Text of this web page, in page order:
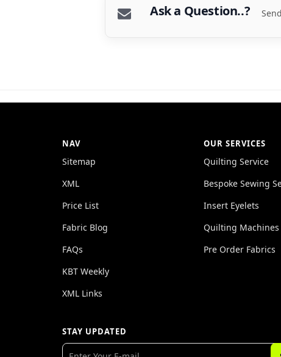
Ask a Question..?
NAV
Sitemap
XML
Price List
Fabric Blog
FAQs
KBT Weekly
XML Links
OUR SERVICES
Quilting Service
Bespoke Sewing
Insert Eyelets
Quilting Machines
Pre Order Fabrics
STAY UPDATED